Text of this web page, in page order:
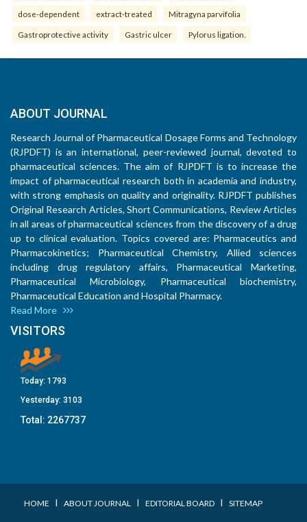
dose-dependent extract-treated Mitragyna parvifolia
Gastroprotective activity Gastric ulcer Pylorus ligation.
ABOUT JOURNAL
Research Journal of Pharmaceutical Dosage Forms and Technology
(RJPDFT) is an international, peer-reviewed journal, devoted to
pharmaceutical sciences. The aim of RJPDFT is to increase the
impact of pharmaceutical research both in academia and industry,
with strong emphasis on quality and originality. RJPDFT publishes
Original Research Articles, Short Communications, Review Articles
in all areas of pharmaceutical sciences from the discovery of a drug
up to clinical evaluation. Topics covered are: Pharmaceutics and
Pharmacokinetics; Pharmaceutical Chemistry, Allied sciences
including drug regulatory affairs, Pharmaceutical Marketing,
Pharmaceutical Microbiology, Pharmaceutical biochemistry,
Pharmaceutical Education and Hospital Pharmacy.
Read More
VISITORS
Today: 1793
Yesterday: 3103
Total: 2267737
HOME I ABOUT JOURNAL I EDITORIAL BOARD I SITEMAP